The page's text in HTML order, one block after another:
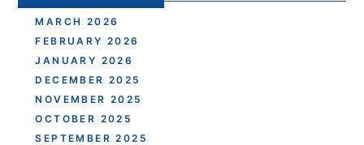
MARCH 2026
FEBRUARY 2026
JANUARY 2026
DECEMBER 2025
NOVEMBER 2025
OCTOBER 2025
SEPTEMBER 2025